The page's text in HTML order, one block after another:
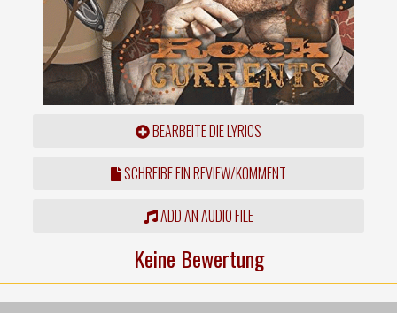
BEARBEITE DIE LYRICS
SCHREIBE EIN REVIEW/KOMMENT
ADD AN AUDIO FILE
Keine Bewertung